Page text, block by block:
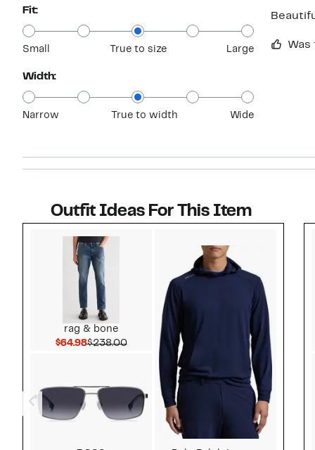
Fit:
Small True to size Large
Width:
Narrow True to width Wide
Outfit Ideas For This Item
rag & bone
$64.98Current Price $64.98
$238.00Comparable value $238.00